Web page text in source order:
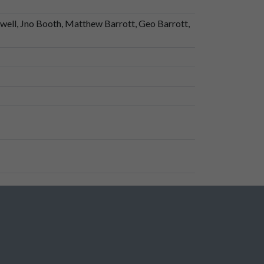
Jno Booth, Matthew Barrott, Geo Barrott,